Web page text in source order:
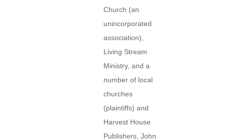
Church (an
unincorporated
association),
Living Stream
Ministry, and a
number of local
churches
(plaintiffs) and
Harvest House
Publishers, John